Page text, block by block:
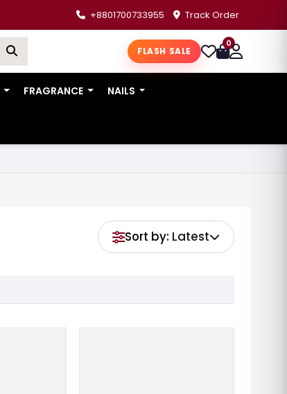
+8801700733955 Track Order
FLASH SALE
0
FRAGRANCE NAILS
Sort by: Latest